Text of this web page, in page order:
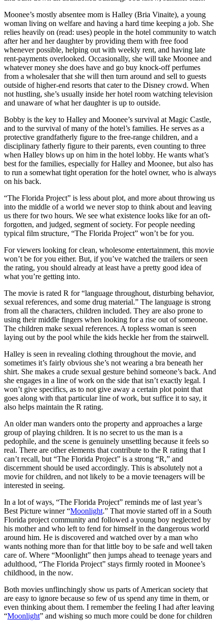
Moonee’s mostly absentee mom is Halley (Bria Vinaite), a young
woman living on welfare and having a hard time keeping a job. She
relies heavily on (read: uses) people in the hotel community to watch
after her and her daughter by providing them with free food
whenever possible, helping out with weekly rent, and having late
rent-payments overlooked. Occasionally, she will take Moonee and
whatever money she does have and go buy knock-off perfumes
from a wholesaler that she will then turn around and sell to guests
outside of higher-end resorts that cater to the Disney crowd. When
not hustling, she’s usually inside her hotel room watching television
and unaware of what her daughter is up to outside.
Bobby is the key to Halley and Moonee’s survival at Magic Castle,
and to the survival of many of the hotel’s families. He serves as a
protective grandfatherly figure to the free-range children, and a
disciplinary fatherly figure to their parents, even counting to three
when Halley blows up on him in the hotel lobby. He wants what’s
best for the families, especially for Halley and Moonee, but also has
to run a somewhat tight operation for the hotel owner, who is always
on his back.
“The Florida Project” is less about plot, and more about throwing us
into the middle of a world we never stop to think about and leaving
us there for two hours. We see what existence looks like for an oft-
forgotten, and judged, segment of society. For people needing
typical film structure, “The Florida Project” won’t be for you.
For viewers looking for clean, wholesome entertainment, this movie
won’t be for you either. But, if you’ve watched the trailers or seen
the rating, you should already at least have a pretty good idea of
what you’re getting into.
The movie is rated R for “language throughout, disturbing behavior,
sexual references, and some drug material.” The language is strong
from all the characters, children included. They are also prone to
using their middle fingers when looking for a rise out of someone.
The children make sexual references. A topless woman is seen
laying out by the pool while the kids heckle her from the stairwell.
Halley is seen in revealing clothing throughout the movie, and
sometimes it’s fairly obvious she’s not wearing a bra beneath her
shirt. She makes a crude sexual gesture behind someone’s back. And
she engages in a line of work on the side that isn’t exactly legal. I
won’t give specifics, as to not give away a certain plot point that
goes along with that particular line of work, but suffice it to say, it
also helps maintain the R rating.
An older man wanders onto the property and approaches a large
group of playing children. It is no secret to us the man is a
pedophile, and the scene is genuinely unsettling because it feels so
real. There are other elements that contribute to the R rating that I
can’t recall, but “The Florida Project” is a strong “R,” and
discernment should be used accordingly. This is absolutely not a
movie for children, and not likely to be a movie teenagers will be
interested in seeing.
In a lot of ways, “The Florida Project” reminds me of last year’s
Best Picture winner “Moonlight.” That movie started off in a South
Florida project community and followed a young boy neglected by
his mother and who left to fend for himself in the dangerous world
around him. He is discovered and watched over by a man who
wants nothing more than for that little boy to be safe and well taken
care of. Where “Moonlight” then jumps ahead to teenage years and
adulthood, “The Florida Project” stays firmly rooted in Moonee’s
childhood, in the now.
Both movies unflinchingly show us parts of American society that
are easy to ignore because so few of us spend any time in them, or
even thinking about them. I remember the feeling I had after leaving
“Moonlight” and wishing so much more could be done for children